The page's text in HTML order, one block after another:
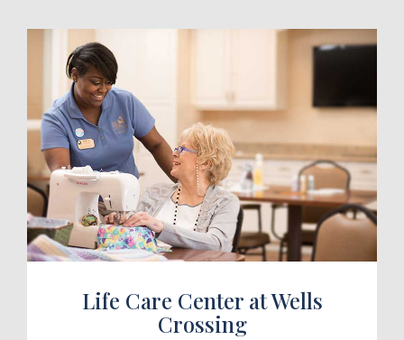
a Tour
Life Care Center at Wells
Crossing